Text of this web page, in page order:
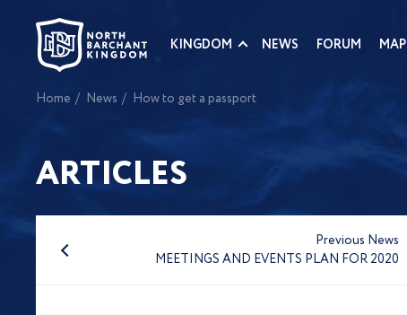
KINGDOM NEWS FORUM MAP
Home News How to get a passport
ARTICLES
Previous News
MEETINGS AND EVENTS PLAN FOR 2020